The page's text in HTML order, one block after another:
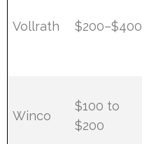
Vollrath $200–$400
Winco
$100 to
$200